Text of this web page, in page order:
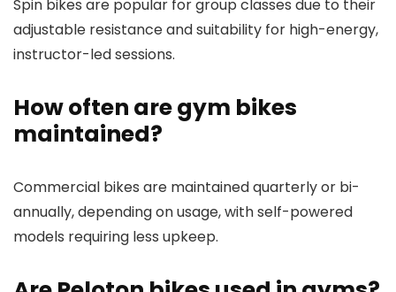
Spin bikes are popular for group classes due to their
adjustable resistance and suitability for high-energy,
instructor-led sessions.
How often are gym bikes
maintained?
Commercial bikes are maintained quarterly or bi-
annually, depending on usage, with self-powered
models requiring less upkeep.